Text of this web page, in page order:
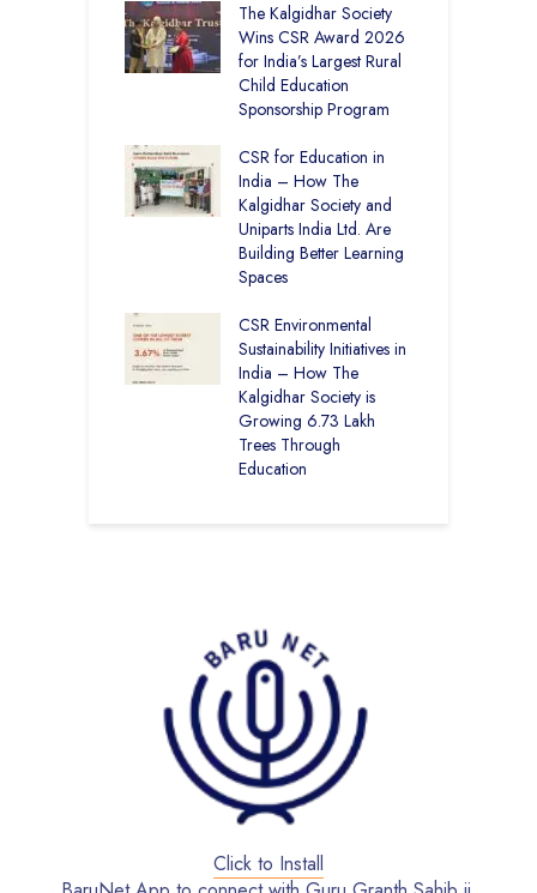
The Kalgidhar Society
Wins CSR Award 2026
for India’s Largest Rural
Child Education
Sponsorship Program
CSR for Education in
India – How The
Kalgidhar Society and
Uniparts India Ltd. Are
Building Better Learning
Spaces
CSR Environmental
Sustainability Initiatives in
India – How The
Kalgidhar Society is
Growing 6.73 Lakh
Trees Through
Education
Click to Install